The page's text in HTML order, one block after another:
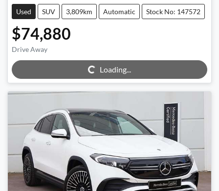
Used SUV 3,809km Automatic Stock No: 147572
$74,880
Drive Away
Loading... Loading...